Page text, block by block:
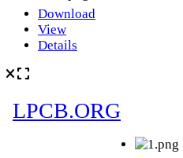
Download
View
Details